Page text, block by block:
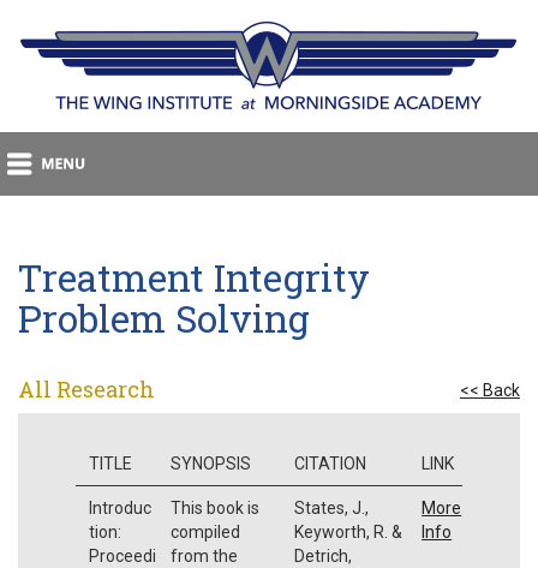
Treatment Integrity
Problem Solving
All Research << Back
TITLE SYNOPSIS CITATION LINK
Introduc
tion:
Proceedi
This book is
compiled
from the
States, J.,
Keyworth, R. &
Detrich,
More
Info